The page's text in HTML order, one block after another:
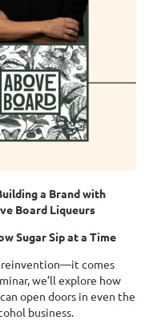
a Brand with
Board Liqueurs
Sugar Sip at a Time
reinvention—it comes
we’ll explore how
open doors in even the
business.